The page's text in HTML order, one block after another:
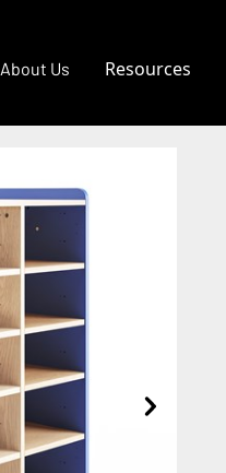
About Us Resources